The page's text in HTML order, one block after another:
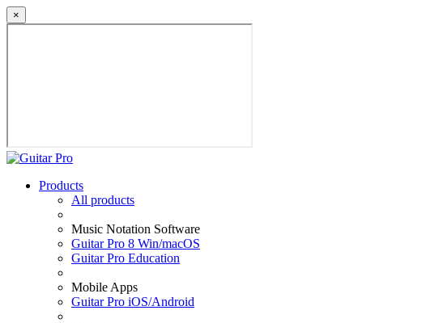
×
Products
All products
Music Notation Software
Guitar Pro 8 Win/macOS
Guitar Pro Education
Mobile Apps
Guitar Pro iOS/Android